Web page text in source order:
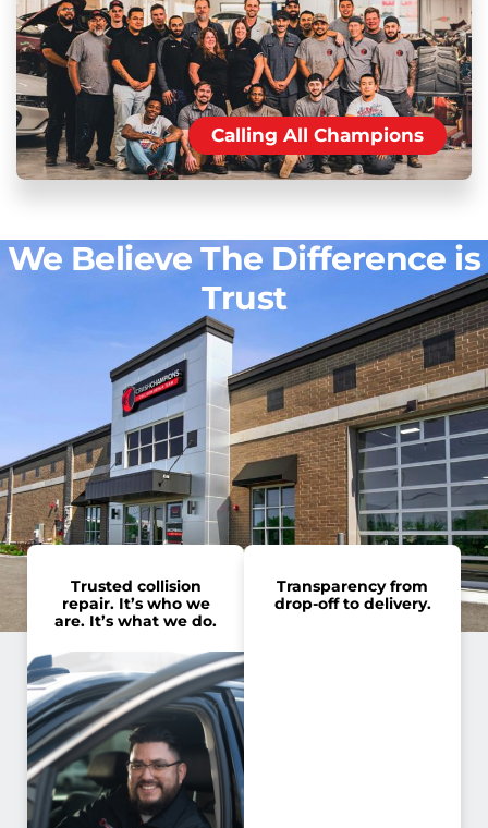
Calling All Champions
We Believe The Difference is
Trust
Trusted collision
repair. It’s who we
are. It’s what we do.
Transparency from
drop-off to delivery.